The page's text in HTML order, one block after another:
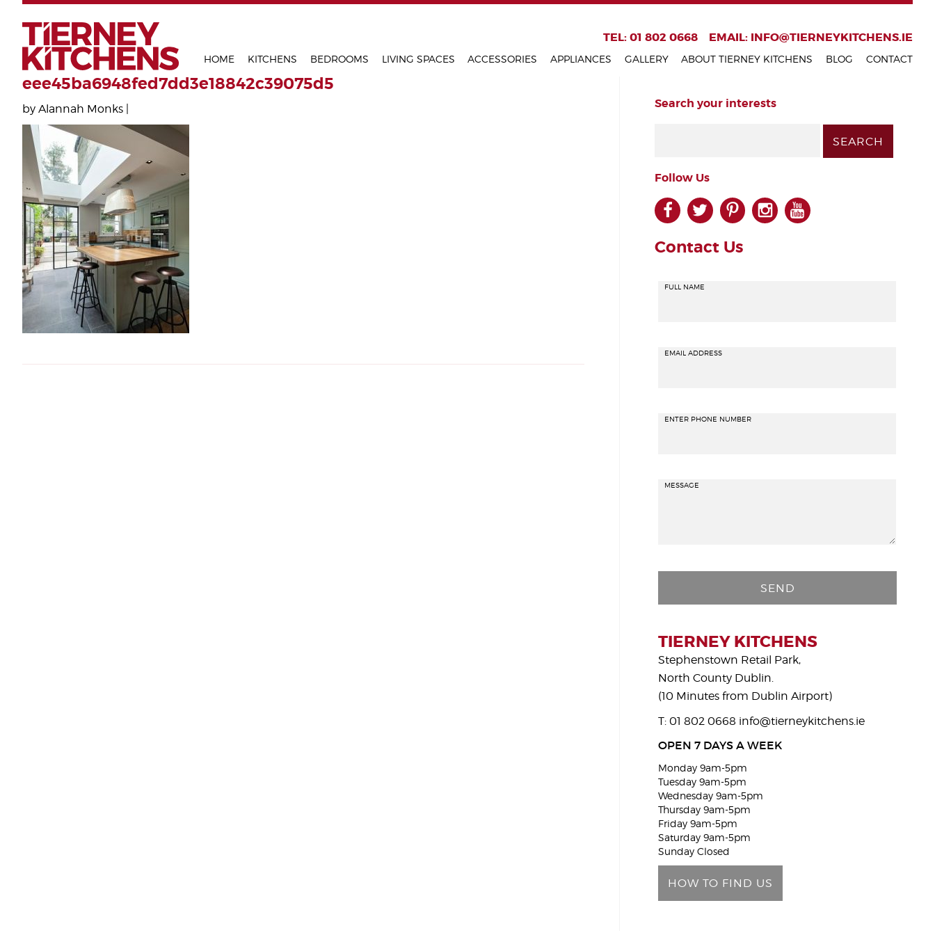
TEL: 01 802 0668 EMAIL: INFO@TIERNEYKITCHENS.IE
HOME KITCHENS BEDROOMS LIVING SPACES ACCESSORIES APPLIANCES GALLERY ABOUT TIERNEY KITCHENS BLOG CONTACT
eee45ba6948fed7dd3e18842c39075d5
by Alannah Monks | Search your interests
Follow Us
facebook
twitterpinterestinstagram
youtube
Contact Us
FULL NAME
EMAIL ADDRESS
ENTER PHONE NUMBER
MESSAGE
s
e
a
v
e
h
i
s
f
i
e
d
TIERNEY KITCHENS
Stephenstown Retail Park,
North County Dublin.
(10 Minutes from Dublin Airport)
T: 01 802 0668 info@tierneykitchens.ie
OPEN 7 DAYS A WEEK
Monday 9am-5pm
Tuesday 9am-5pm
Wednesday 9am-5pm
Thursday 9am-5pm
Friday 9am-5pm
Saturday 9am-5pm
Sunday Closed
HOW TO FIND US